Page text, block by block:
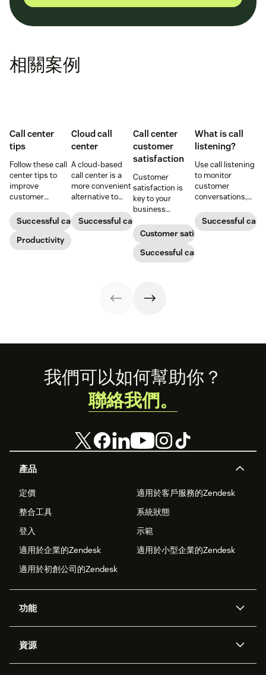
相關案例
Call center
tips
Follow these call
center tips to
improve
customer
reduce agent
burnout, and
boost
productivity.
Successful call center
Productivity
Cloud call
center
A cloud-based
call center is a
more convenient
alternative to
centers for many
small
Successful call center
Call center
customer
satisfaction
Customer
satisfaction is
key to your
business
Customer satisfaction
Successful call center
What is call
listening?
Use call listening
to monitor
customer
conversations,
quality service,
and support
Successful call
Footer
產品
定價
適用於客戶服務的Zendesk
整合工具
系統狀態
登入
示範
適用於企業的Zendesk
適用於小型企業的Zendesk
適用於初創公司的Zendesk
功能
Zendesk人工智能
資源
我們可以如何幫助你？
聯絡我們。